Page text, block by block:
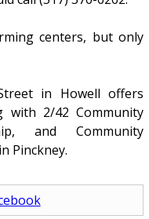
centers, but only
in Howell offers
2/42 Community
and Community
Pinckney.